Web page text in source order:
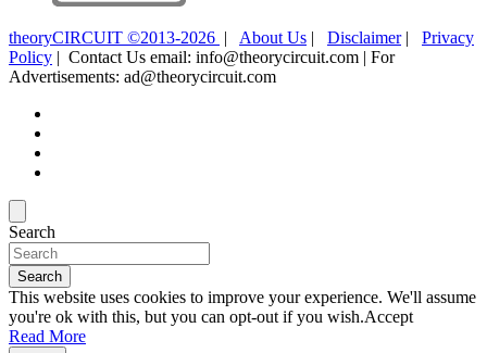
theoryCIRCUIT ©2013-2026 | About Us | Disclaimer| Privacy
Policy | Contact Us email: info@theorycircuit.com | For
Advertisements: ad@theorycircuit.com
Search
Search
This website uses cookies to improve your experience. We'll assume
you're ok with this, but you can opt-out if you wish.Accept
Read More